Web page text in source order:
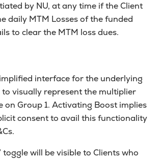
by NU, at any time if the Client
daily MTM Losses of the funded
to clear the MTM loss dues.
interface for the underlying
to visually represent the multiplier
on Group 1. Activating Boost implies
consent to avail this functionality
toggle will be visible to Clients who